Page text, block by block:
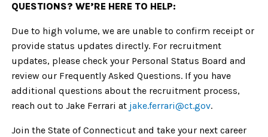
QUESTIONS? WE’RE HERE TO HELP:
Due to high volume, we are unable to confirm receipt or
provide status updates directly. For recruitment
updates, please check your Personal Status Board and
review our Frequently Asked Questions. If you have
additional questions about the recruitment process,
reach out to Jake Ferrari at jake.ferrari@ct.gov.
Join the State of Connecticut and take your next career